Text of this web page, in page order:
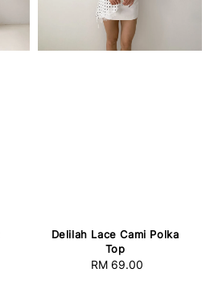
Delilah Lace Cami Polka
Top
Regular
RM 69.00